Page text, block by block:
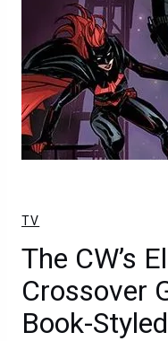
TV
The CW’s
Crossover
Book-